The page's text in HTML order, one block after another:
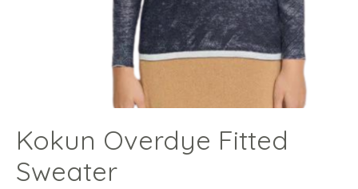
Kokun Overdye Fitted
Sweater